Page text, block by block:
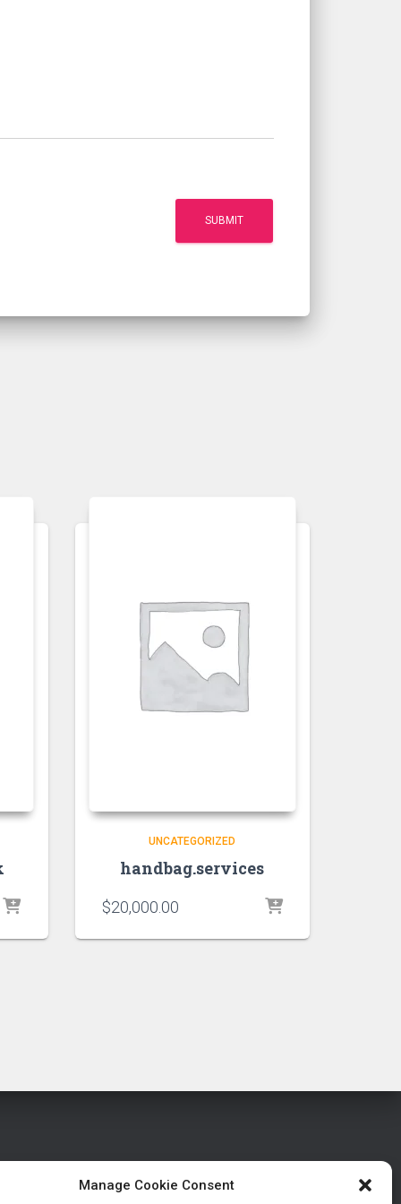
Manage Cookie Consent
UNCATEGORIZED
handbag.services
$20,000.00